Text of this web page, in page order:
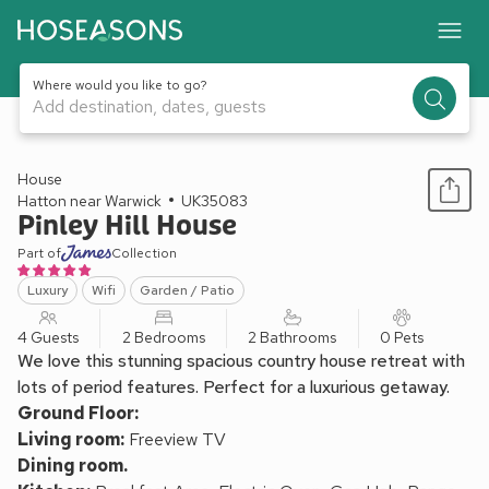
Where would you like to go?
Add destination, dates, guests
1 / 32
House
Hatton near Warwick
UK35083
Pinley Hill House
Part of Collection
Luxury Wifi Garden / Patio
4 Guests 2 Bedrooms 2 Bathrooms 0 Pets
We love this stunning spacious country house retreat with
lots of period features. Perfect for a luxurious getaway.
Ground Floor:
Living room: Freeview TV
Dining room.